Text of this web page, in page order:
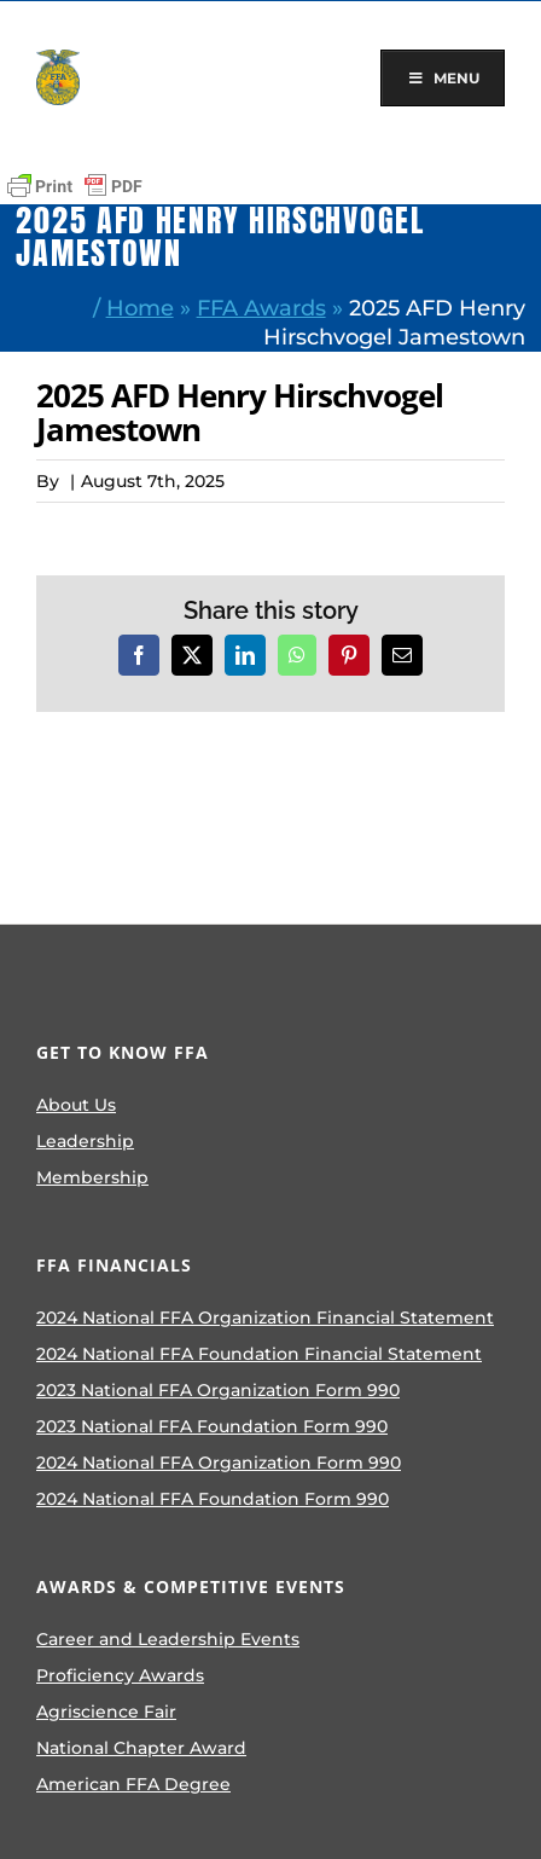
content
MENU
2025 AFD HENRY HIRSCHVOGEL
JAMESTOWN
/ Home » FFA Awards» 2025 AFD Henry
Hirschvogel Jamestown
2025 AFD Henry Hirschvogel
Jamestown
By | August 7th, 2025
Share this story
Facebook
X LinkedInWhatsAppPinterestEmail
GET TO KNOW FFA
About Us
Leadership
Membership
FFA FINANCIALS
2024 National FFA Organization Financial Statement
2024 National FFA Foundation Financial Statement
2023 National FFA Organization Form 990
2023 National FFA Foundation Form 990
2024 National FFA Organization Form 990
2024 National FFA Foundation Form 990
AWARDS & COMPETITIVE EVENTS
Career and Leadership Events
Proficiency Awards
Agriscience Fair
National Chapter Award
American FFA Degree